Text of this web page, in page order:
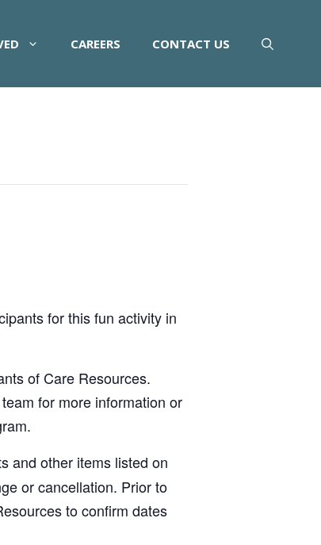
CAREERS CONTACT US
for this fun activity in
of Care Resources.
for more information or
and other items listed on
or cancellation. Prior to
to confirm dates